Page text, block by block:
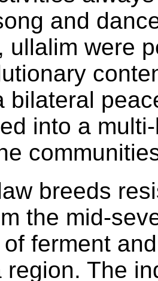
and
ullalim were
bilateral
into a
breeds
the mid-
ferment
region. The